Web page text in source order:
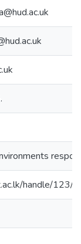
handle/123/